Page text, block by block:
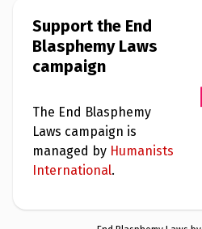
Support the End
Blasphemy Laws
campaign
The End Blasphemy
Laws campaign is
managed by Humanists
International.